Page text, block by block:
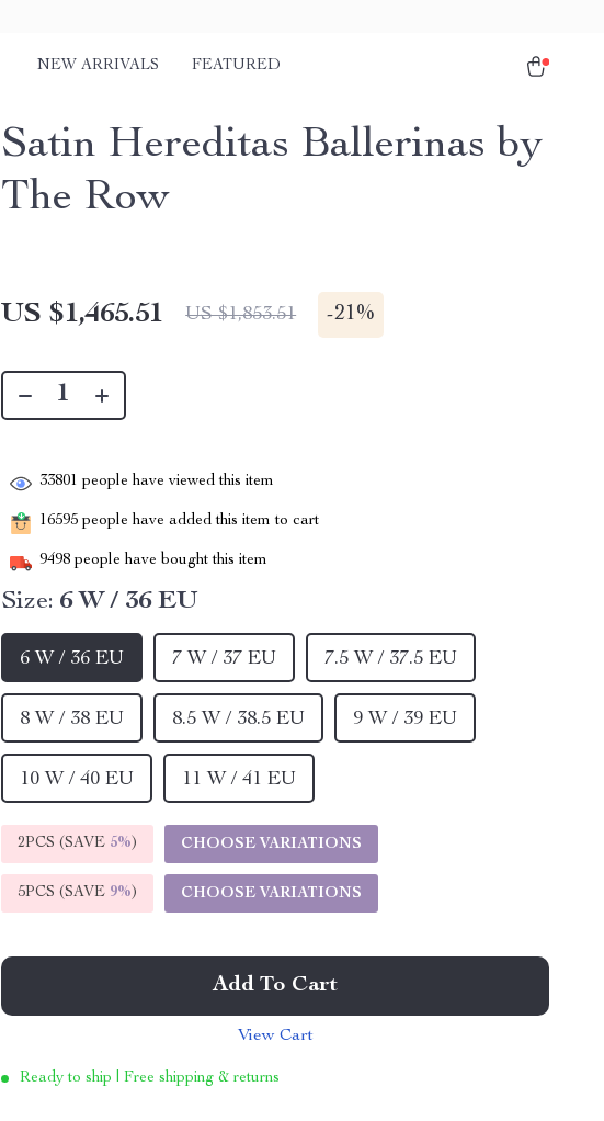
NEW ARRIVALS FEATURED
Satin Hereditas Ballerinas by
The Row
US $1,465.51 US $1,853.51 -21%
33801 people have viewed this item
16595 people have added this item to cart
9498 people have bought this item
Size: 6 W / 36 EU
6 W / 36 EU 7 W / 37 EU 7.5 W / 37.5 EU
8 W / 38 EU 8.5 W / 38.5 EU 9 W / 39 EU
10 W / 40 EU 11 W / 41 EU
2PCS (SAVE 5%) CHOOSE VARIATIONS
5PCS (SAVE 9%) CHOOSE VARIATIONS
Add To Cart
View Cart
Ready to ship | Free shipping & returns